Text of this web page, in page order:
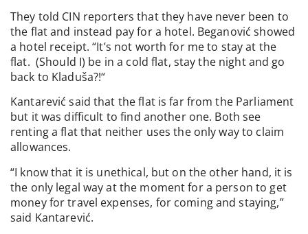
They told CIN reporters that they have never been to
the flat and instead pay for a hotel. Beganović showed
a hotel receipt. “It’s not worth for me to stay at the
flat. (Should I) be in a cold flat, stay the night and go
back to Kladuša?!“
Kantarević said that the flat is far from the Parliament
but it was difficult to find another one. Both see
renting a flat that neither uses the only way to claim
allowances.
“I know that it is unethical, but on the other hand, it is
the only legal way at the moment for a person to get
money for travel expenses, for coming and staying,”
said Kantarević.